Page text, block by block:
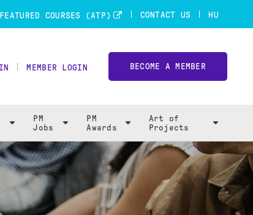
FEATURED COURSES (ATP) CONTACT US HU
MEMBER LOGIN BECOME A MEMBER
PM
Jobs
PM
Awards
Art of
Projects